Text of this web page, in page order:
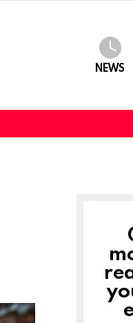
NEWS